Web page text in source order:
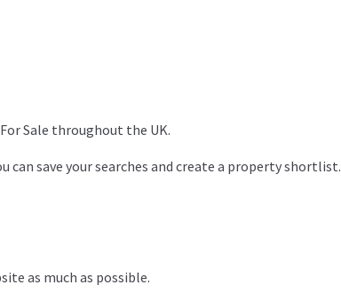
Sale throughout the UK.
can save your searches and create a property shortlist.
as much as possible.